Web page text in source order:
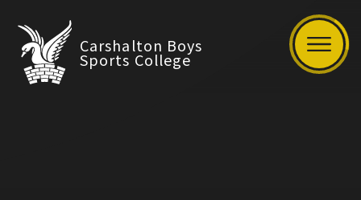
Carshalton Boys
Sports College